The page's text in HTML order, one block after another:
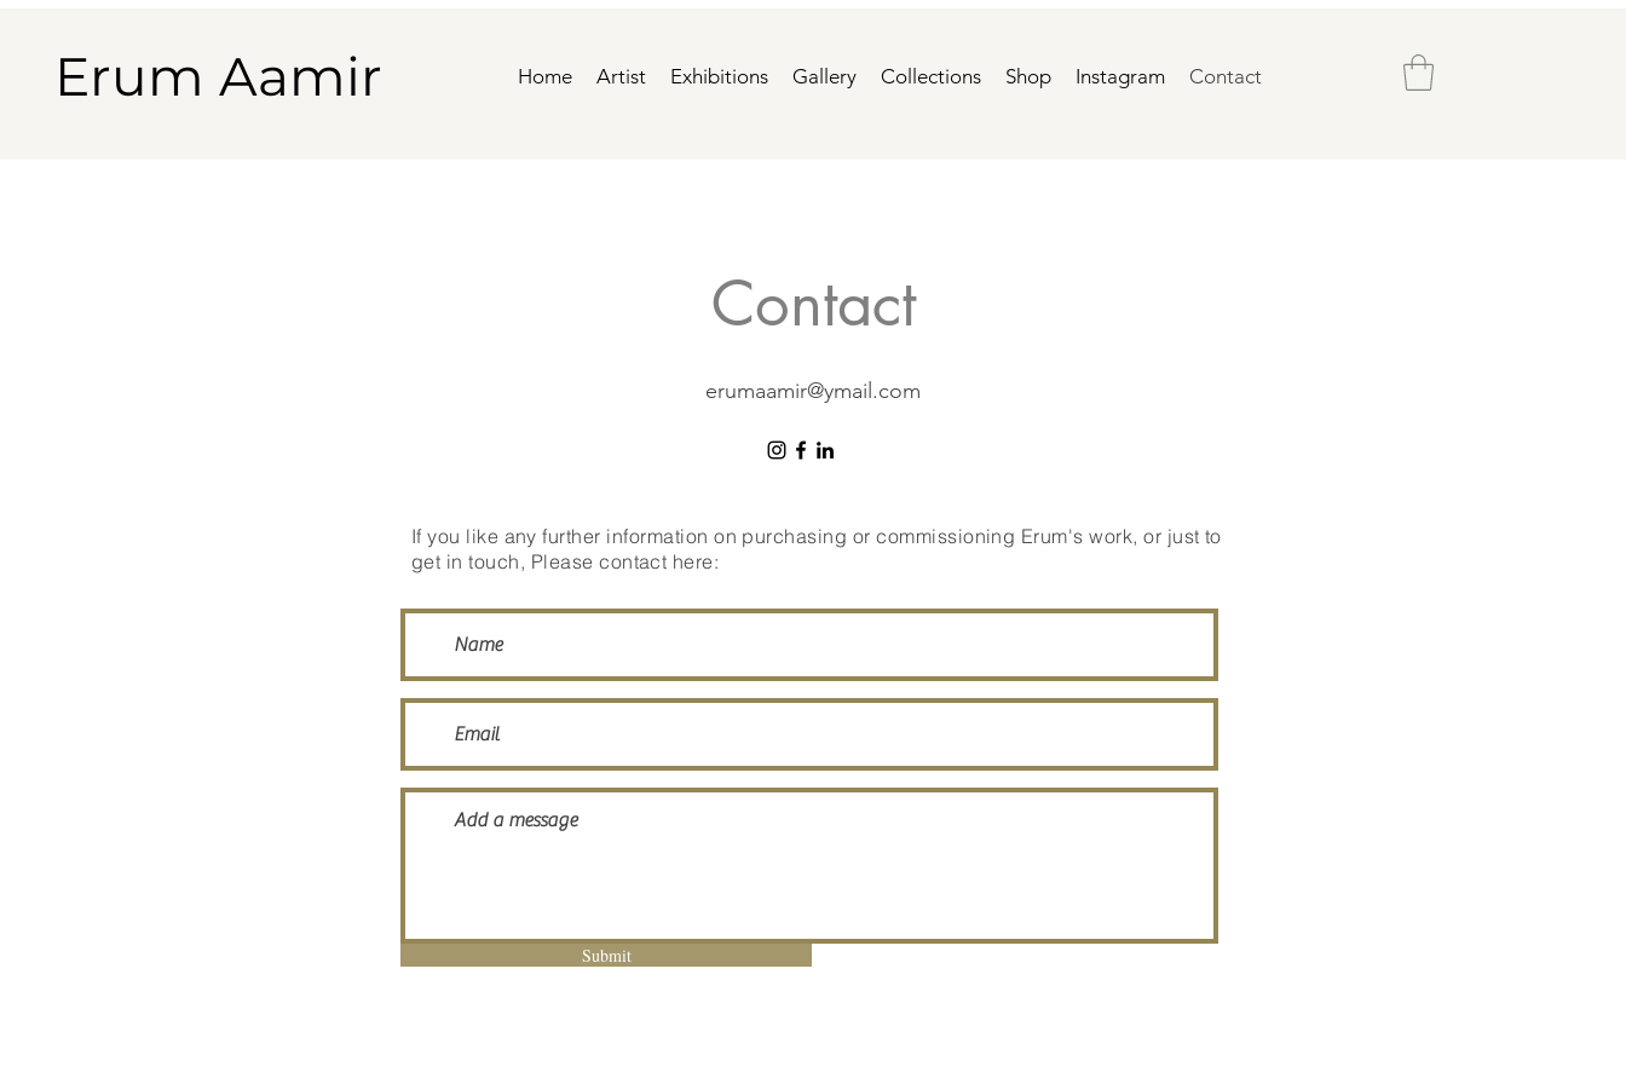
Erum Aamir Home Artist Exhibitions Gallery Collections Shop Instagram Contact
Contact
erumaamir@ymail.com
Ifyou like any further information on purchasing or commissioning Erum's work, or just to
get in touch, Please contact here:
Submit